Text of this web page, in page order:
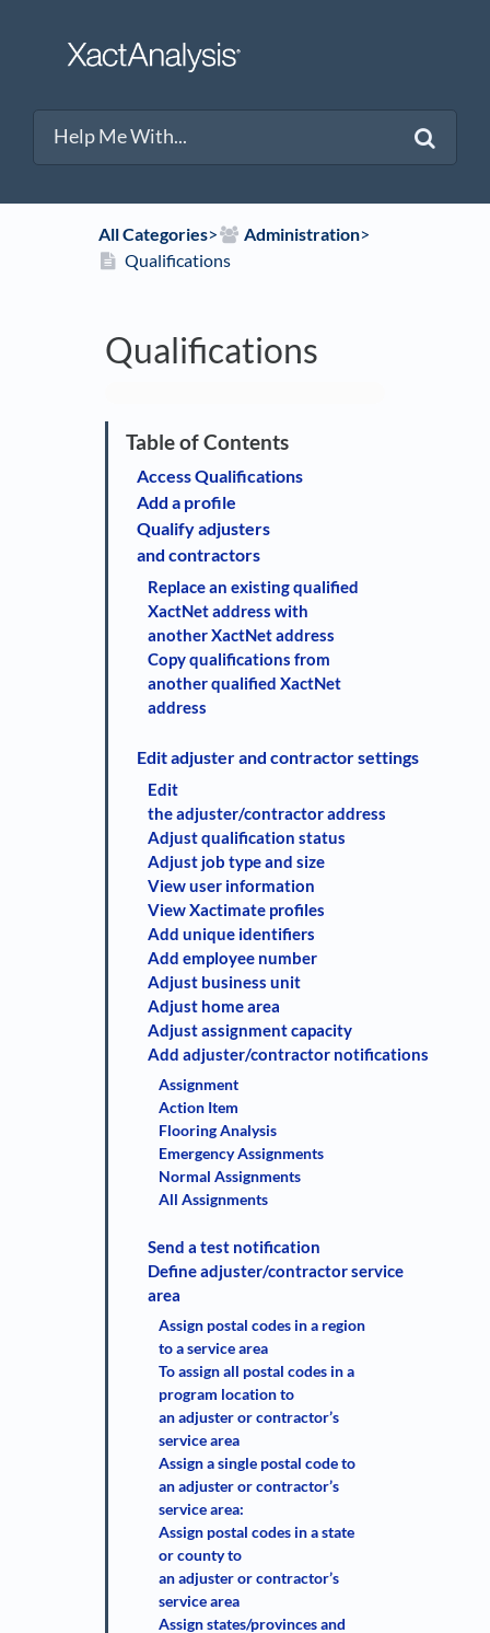
All Categories​>​ ​Administration​>​
Qualifications
Qualifications
Access Qualifications
Add a profile
Qualify adjusters
and contractors
Replace an existing qualified
XactNet address with
another XactNet address
Copy qualifications from
another qualified XactNet
address
Edit adjuster and contractor settings
Edit
the adjuster/contractor address
Adjust qualification status
Adjust job type and size
View user information
View Xactimate profiles
Add unique identifiers
Add employee number
Adjust business unit
Adjust home area
Adjust assignment capacity
Add adjuster/contractor notifications
Assignment
Action Item
Flooring Analysis
Emergency Assignments
Normal Assignments
All Assignments
Send a test notification
Define adjuster/contractor service
area
Assign postal codes in a region
to a service area
To assign all postal codes in a
program location to
an adjuster or contractor’s
service area
Assign a single postal code to
an adjuster or contractor’s
service area:
Assign postal codes in a state
or county to
an adjuster or contractor’s
service area
Assign states/provinces and